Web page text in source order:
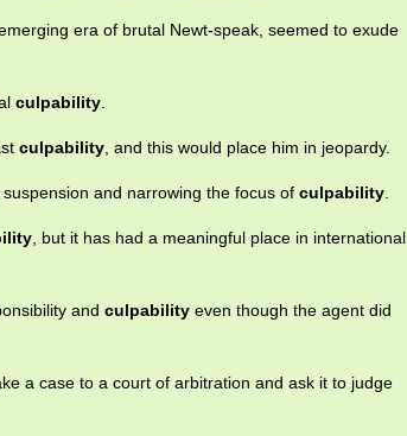
era of brutal Newt-speak, seemed to exude
culpability.
culpability, and this would place him in jeopardy.
and narrowing the focus of culpability.
, but it has had a meaningful place in international
and culpability even though the agent did
a case to a court of arbitration and ask it to judge